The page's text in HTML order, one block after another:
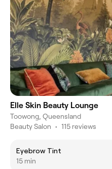
Elle Skin Beauty Lounge
Toowong, Queensland
Beauty Salon • 115 reviews
Eyebrow Tint
15 min